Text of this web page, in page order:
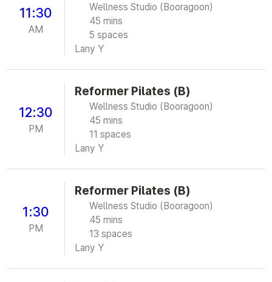
11:30
AM
Wellness Studio (Booragoon)
45 mins
5 spaces
Lany Y
12:30
PM
Reformer Pilates (B)
Wellness Studio (Booragoon)
45 mins
11 spaces
Lany Y
1:30
PM
Reformer Pilates (B)
Wellness Studio (Booragoon)
45 mins
13 spaces
Lany Y